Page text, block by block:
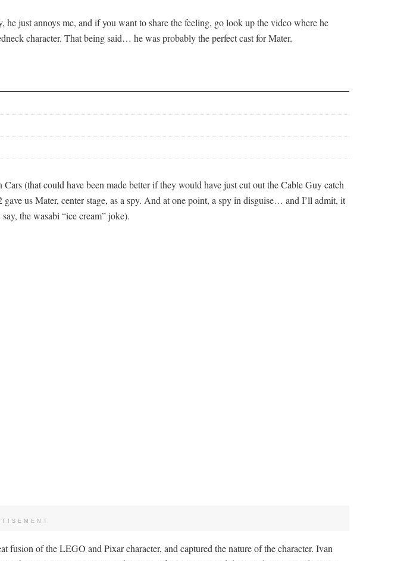
just annoys me, and if you want to share the feeling, go look up the video where he
character. That being said… he was probably the perfect cast for Mater.
(that could have been made better if they would have just cut out the Cable Guy catch
us Mater, center stage, as a spy. And at one point, a spy in disguise… and I’ll admit, it
the wasabi “ice cream” joke).
fusion of the LEGO and Pixar character, and captured the nature of the character. Ivan